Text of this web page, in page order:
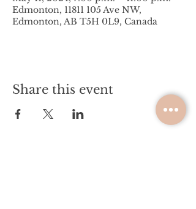
Edmonton, 11811 105 Ave NW,
Edmonton, AB T5H 0L9, Canada
Share this event